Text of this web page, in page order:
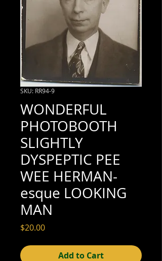
SKU: RR94-9
WONDERFUL
PHOTOBOOTH
SLIGHTLY
DYSPEPTIC PEE
WEE HERMAN-
esque LOOKING
MAN
$20.00Price
Add to Cart